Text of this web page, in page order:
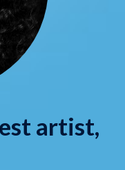
artist,